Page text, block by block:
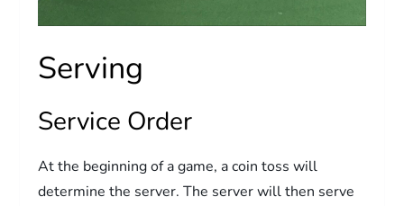
Serving
Service Order
At the beginning of a game, a coin toss will
determine the server. The server will then serve